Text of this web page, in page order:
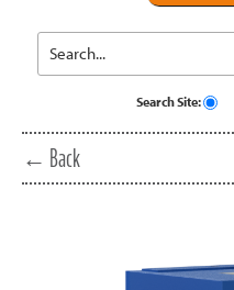
Search Site:
← Back